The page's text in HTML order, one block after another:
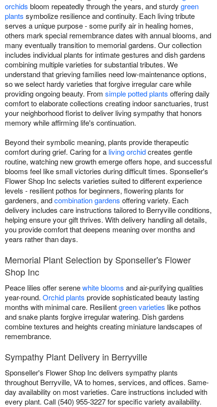
orchids bloom repeatedly through the years, and sturdy green
plants symbolize resilience and continuity. Each living tribute
serves a unique purpose - some purify air in healing homes,
others mark special remembrance dates with annual blooms, and
many eventually transition to memorial gardens. Our collection
includes individual plants for intimate gestures and dish gardens
combining multiple varieties for substantial tributes. We
understand that grieving families need low-maintenance options,
so we select hardy varieties that forgive irregular care while
providing ongoing beauty. From simple potted plants offering daily
comfort to elaborate collections creating indoor sanctuaries, trust
your neighborhood florist to deliver living sympathy that honors
memory while affirming life's continuation.
Beyond their symbolic meaning, plants provide therapeutic
comfort during grief. Caring for a living orchidcreates gentle
routine, watching new growth emerge offers hope, and successful
blooms feel like small victories during difficult times. Sponseller's
Flower Shop Inc selects varieties suited to different experience
levels - resilient pothos for beginners, flowering plants for
gardeners, andcombination gardens offering variety. Each
delivery includes care instructions tailored to Berryville conditions,
helping ensure your gift thrives. With delivery handling all details,
you provide comfort that deepens meaning over months and
years rather than days.
Memorial Plant Selection by Sponseller's Flower
Shop Inc
Peace lilies offer serenewhite blooms and air-purifying qualities
year-round. Orchid plants provide sophisticated beauty lasting
months with minimal care. Resilientgreen varieties like pothos
and snake plants forgive irregular watering. Dish gardens
combine textures and heights creating miniature landscapes of
remembrance.
Sympathy Plant Delivery in Berryville
Sponseller's Flower Shop Inc delivers sympathy plants
throughout Berryville, VA to homes, services, and offices. Same-
day availability on most varieties. Care instructions included with
every plant. Call (540) 955-3227 for specific variety availability.